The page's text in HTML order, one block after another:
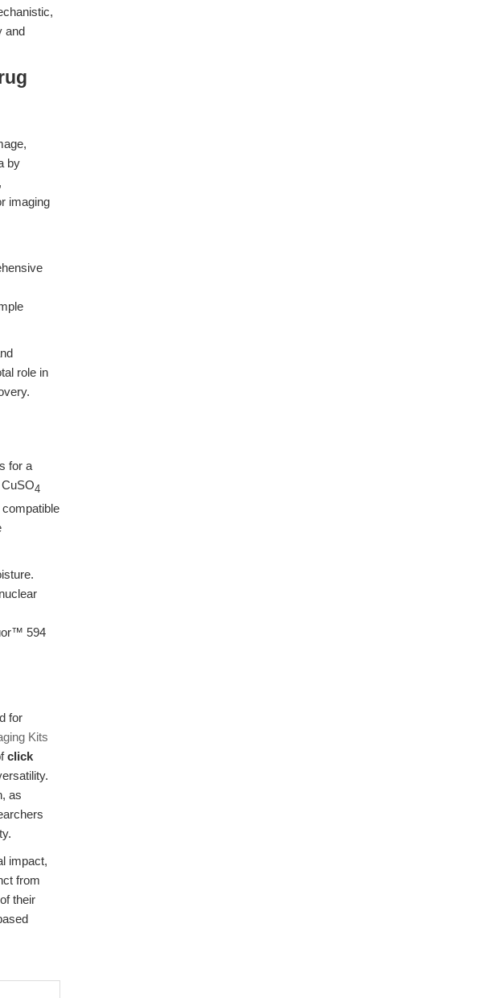
and
by
imaging
role in
for a
4
594
for
Kits
click
as
impact,
from
their